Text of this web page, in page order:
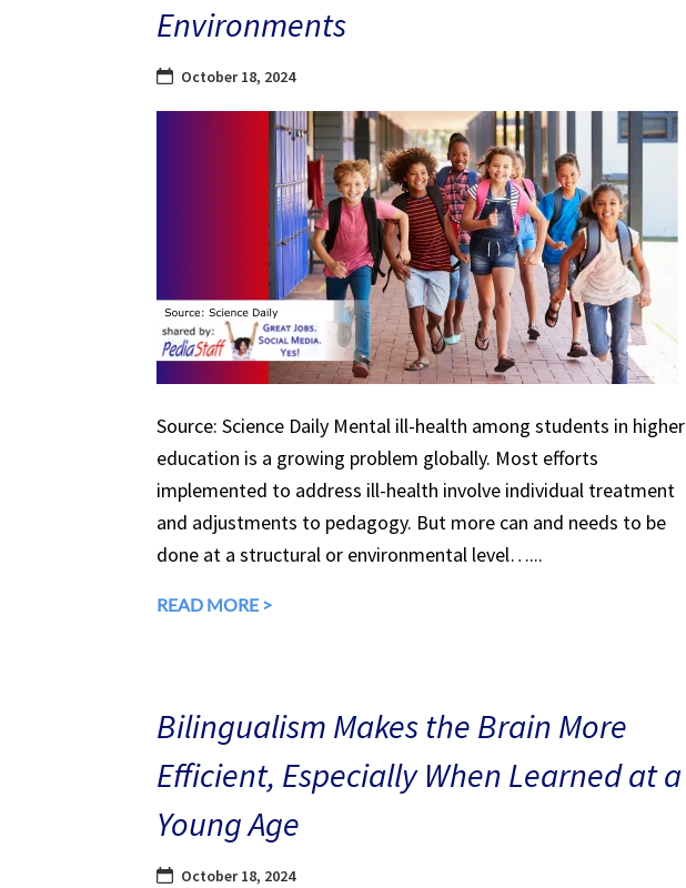
Environments
October 18, 2024
Source: Science Daily Mental ill-health among students in higher
education is a growing problem globally. Most efforts
implemented to address ill-health involve individual treatment
and adjustments to pedagogy. But more can and needs to be
done at a structural or environmental level…...
READ MORE >
Bilingualism Makes the Brain More
Efficient, Especially When Learned at a
Young Age
October 18, 2024